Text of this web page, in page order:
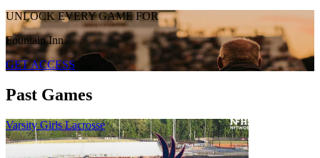
UNLOCK EVERY GAME FOR
Fountain Inn
GET ACCESS
Past Games
Varsity Girls Lacrosse